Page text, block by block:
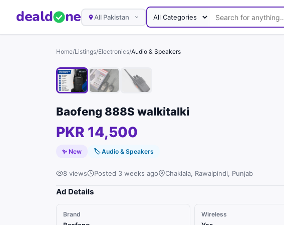
deald ne All Pakistan
Home/Listings/Electronics/Audio & Speakers
Baofeng 888S walkitalki
PKR 14,500
✨ New 🏷Audio & Speakers
8 views Posted 3 weeks ago Chaklala, Rawalpindi, Punjab
Ad Details
Brand Wireless